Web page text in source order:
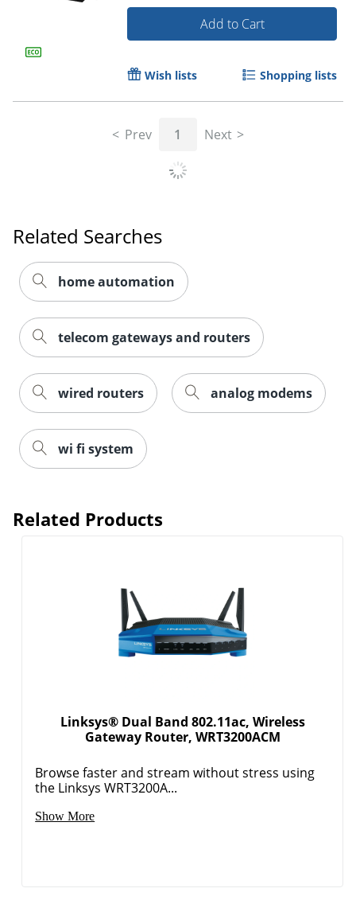
Add to Cart
Wish lists Shopping lists
Prev 1 Next
Related Searches
home automation
telecom gateways and routers
wired routers analog modems
wi fi system
Related Products
Linksys® Dual Band 802.11ac, Wireless
Gateway Router, WRT3200ACM
Browse faster and stream without stress using
the Linksys WRT3200A...
Show More